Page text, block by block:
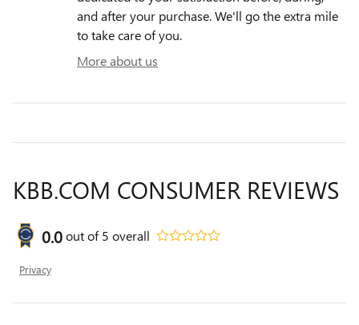
and after your purchase. We'll go the extra mile
to take care of you.
More about us
KBB.COM CONSUMER REVIEWS
0.0out of5 overall
Privacy